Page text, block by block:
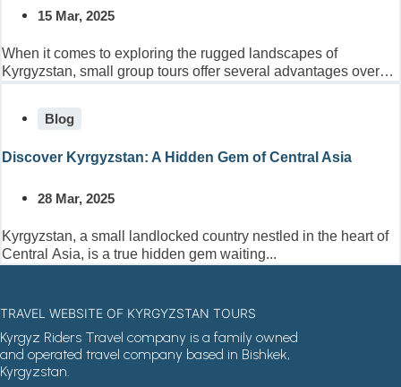
15 Mar, 2025
When it comes to exploring the rugged landscapes of
Kyrgyzstan, small group tours offer several advantages over
Blog
Discover Kyrgyzstan: A Hidden Gem of Central Asia
28 Mar, 2025
Kyrgyzstan, a small landlocked country nestled in the heart of
Central Asia, is a true hidden gem waiting...
TRAVEL WEBSITE OF KYRGYZSTAN TOURS
Kyrgyz Riders Travel company is a family owned
and operated travel company based in Bishkek,
Kyrgyzstan.